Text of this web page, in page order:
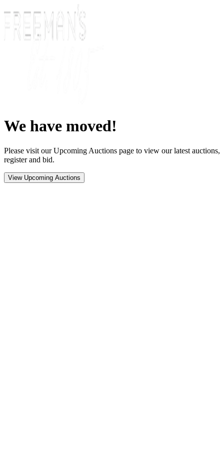
We have moved!
Please visit our Upcoming Auctions page to view our latest auctions,
register and bid.
View Upcoming Auctions